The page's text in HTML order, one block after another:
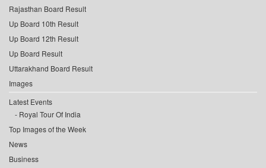
Rajasthan Board Result
Up Board 10th Result
Up Board 12th Result
Up Board Result
Uttarakhand Board Result
Images
Latest Events
Royal Tour Of India
Top Images of the Week
News
Business